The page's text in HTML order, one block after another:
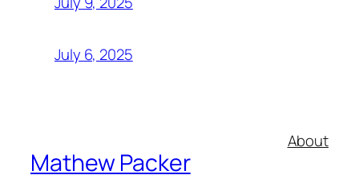
July 6, 2025
Mathew Packer
About